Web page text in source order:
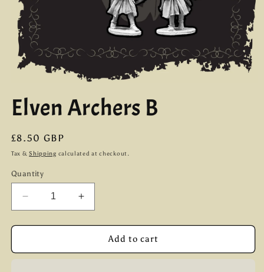
1
in
Elven Archers B
Regular
price
£8.50 GBP
Tax &Shipping calculated at checkout.
Quantity
Decrease
quantity
for
Archers
Increase
quantity
for
Archers
Add to cart